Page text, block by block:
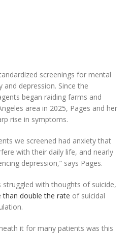
screenings for mental
depression. Since the
began raiding farms and
area in 2025, Pages and her
rise in symptoms.
we screened had anxiety that
with their daily life, and nearly
depression,” says Pages.
struggled with thoughts of suicide,
than double the rate of suicidal
it for many patients was this